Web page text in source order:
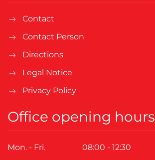
Contact
Contact Person
Directions
Legal Notice
Privacy Policy
Office opening hours
Mon. - Fri.
08:00 - 12:30